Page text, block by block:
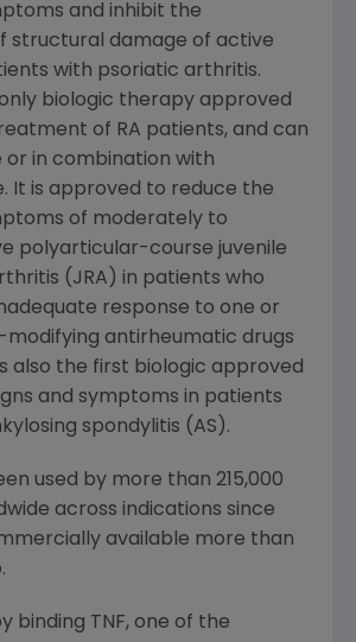
and inhibit the
structural damage of active
with psoriatic arthritis.
only biologic therapy approved
of RA patients, and can
or in combination with
It is approved to reduce the
of moderately to
polyarticular-course juvenile
(JRA) in patients who
response to one or
modifying antirheumatic drugs
also the first biologic approved
and symptoms in patients
spondylitis (AS).
used by more than 215,000
across indications since
available more than
binding TNF, one of the